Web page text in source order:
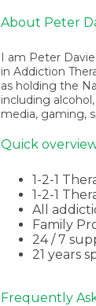
About Peter
I am Peter
in Addiction
as holding the
including
media, gaming,
Quick
1-2-1
1-2-1
All
Family
24 / 7
21 years
Frequently